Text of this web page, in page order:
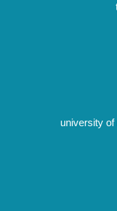
university